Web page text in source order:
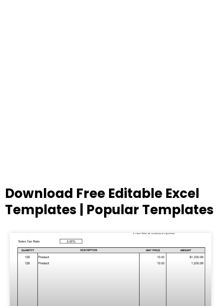
Download Free Editable Excel
Templates | Popular Templates